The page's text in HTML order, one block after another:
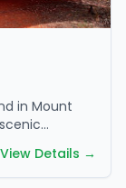
in Mount
View Details →